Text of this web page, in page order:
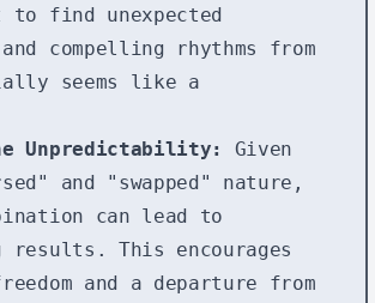
to find unexpected
and compelling rhythms from
seems like a
Unpredictability:
Given
and "swapped" nature,
can lead to
results. This encourages
and a departure from